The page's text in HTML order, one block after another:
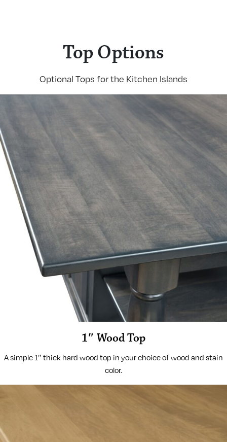
Top Options
Optional Tops for the Kitchen Islands
1″ Wood Top
A simple 1″ thick hard wood top in your choice of wood and stain
color.